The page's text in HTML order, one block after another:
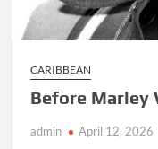
CARIBBEAN
Before Marley
admin April 12, 2026